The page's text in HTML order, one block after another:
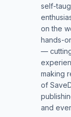
self-
on the
hands-
—
making
of
and